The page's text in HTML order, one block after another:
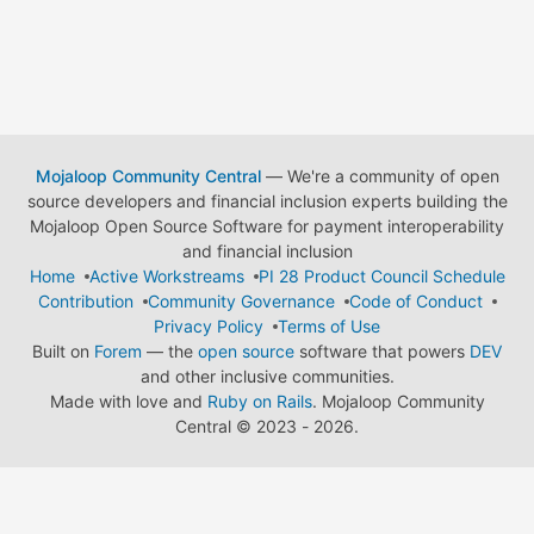
Mojaloop Community Central— We're a community of open
source developers and financial inclusion experts building the
Mojaloop Open Source Software for payment interoperability
and financial inclusion
Home
Active Workstreams
PI 28 Product Council Schedule
Contribution
Community Governance
Code of Conduct
Privacy Policy
Terms of Use
Built on Forem — the open source software that powers DEV
and other inclusive communities.
Made with love and Ruby on Rails. Mojaloop Community
Central © 2023 - 2026.